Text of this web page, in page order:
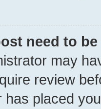
need to
may
review
has placed